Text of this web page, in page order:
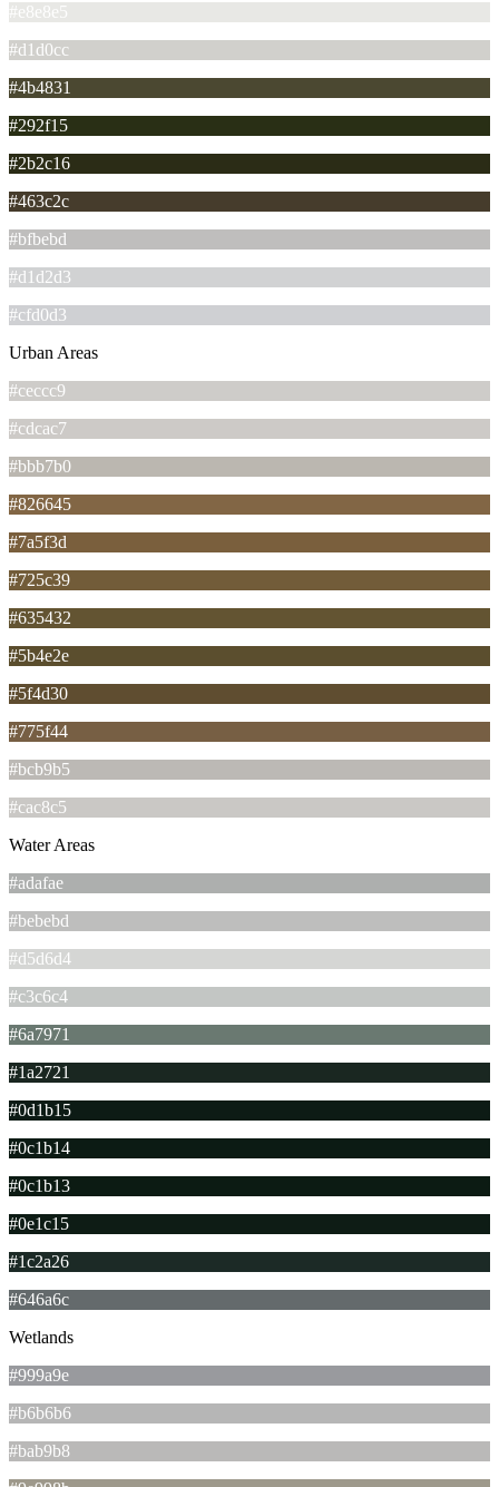
#e8e8e5
#d1d0cc
#4b4831
#292f15
#2b2c16
#463c2c
#bfbebd
#d1d2d3
#cfd0d3
Urban Areas
#ceccc9
#cdcac7
#bbb7b0
#826645
#7a5f3d
#725c39
#635432
#5b4e2e
#5f4d30
#775f44
#bcb9b5
#cac8c5
Water Areas
#adafae
#bebebd
#d5d6d4
#c3c6c4
#6a7971
#1a2721
#0d1b15
#0c1b14
#0c1b13
#0e1c15
#1c2a26
#646a6c
Wetlands
#999a9e
#b6b6b6
#bab9b8